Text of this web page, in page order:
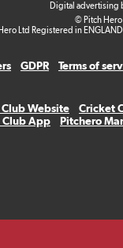
Digital advertising
© Pitch
Ltd Registered in
GDPR
Terms of
Website
Cricket
Club App Pitchero